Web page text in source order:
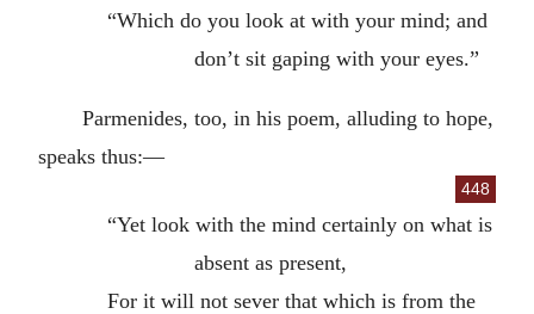
“Which do you look at with your mind; and
don’t sit gaping with your eyes.”
Parmenides, too, in his poem, alluding to hope,
speaks thus:—
448
“Yet look with the mind certainly on what is
absent as present,
For it will not sever that which is from the